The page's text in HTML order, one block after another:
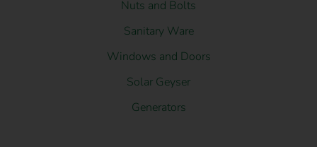
Nuts and Bolts
Sanitary Ware
Windows and Doors
Solar Geyser
Generators